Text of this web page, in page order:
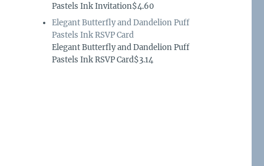
Pastels Ink Invitation$4.60
Elegant Butterfly and Dandelion Puff
Pastels Ink RSVP Card
Elegant Butterfly and Dandelion Puff
Pastels Ink RSVP Card$3.14